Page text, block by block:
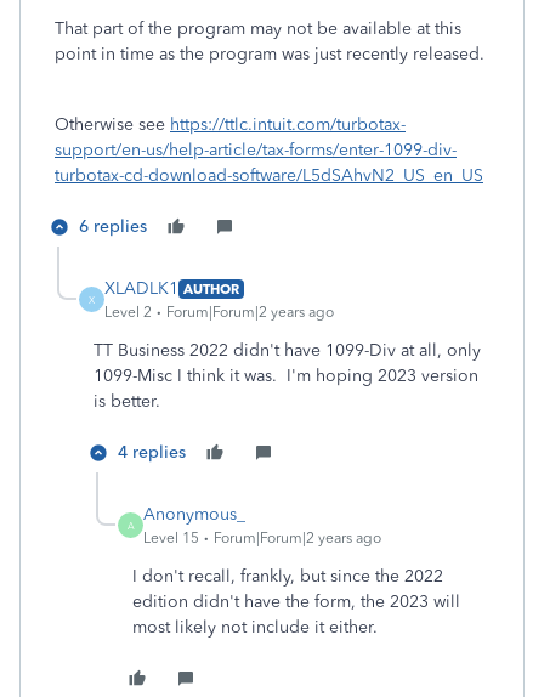
That part of the program may not be available at this
point in time as the program was just recently released.
Otherwise see https://ttlc.intuit.com/turbotax-
support/en-us/help-article/tax-forms/enter-1099-div-
turbotax-cd-download-software/L5dSAhvN2_US_en_US
6 replies
X
XLADLK1 AUTHOR
Level 2
Forum|Forum|2 years ago
TT Business 2022 didn't have 1099-Div at all, only
1099-Misc I think it was. I'm hoping 2023 version
is better.
4 replies
A
Anonymous_
Level 15 Forum|Forum|2 years ago
I don't recall, frankly, but since the 2022
edition didn't have the form, the 2023 will
most likely not include it either.